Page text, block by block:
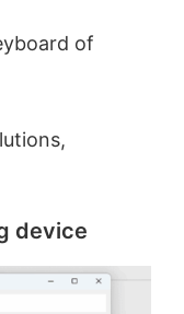
of
device